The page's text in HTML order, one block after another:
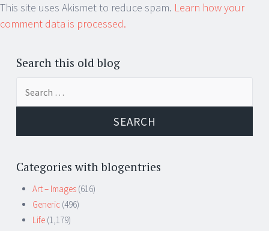
This site uses Akismet to reduce spam. Learn how your
comment data is processed.
Search this old blog
Categories with blogentries
Art – Images (616)
Generic (496)
Life (1,179)